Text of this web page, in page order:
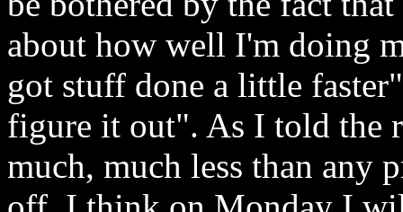
about how well I'm doing
got stuff done a little
figure it out". As I told the
much, much less than any